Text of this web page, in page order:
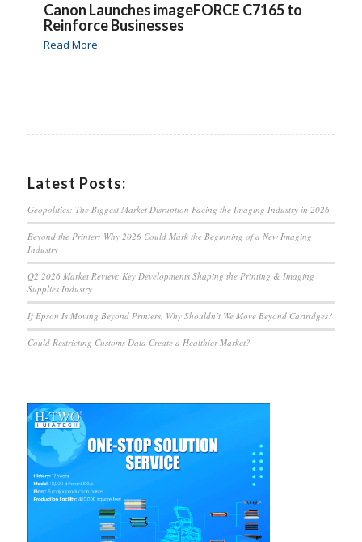
Canon Launches imageFORCE C7165 to
Reinforce Businesses
Read More
Latest Posts:
Geopolitics: The Biggest Market Disruption Facing the Imaging Industry in 2026
Beyond the Printer: Why 2026 Could Mark the Beginning of a New Imaging
Industry
Q2 2026 Market Review: Key Developments Shaping the Printing & Imaging
Supplies Industry
If Epson Is Moving Beyond Printers, Why Shouldn’t We Move Beyond Cartridges?
Could Restricting Customs Data Create a Healthier Market?